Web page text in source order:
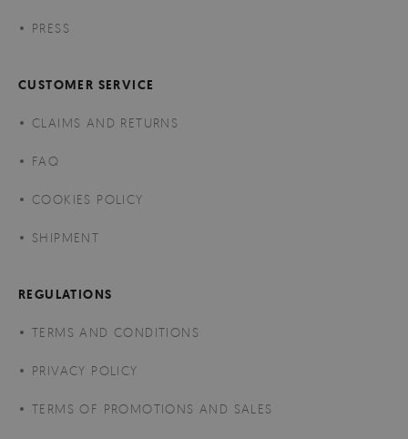
PRESS
CUSTOMER SERVICE
CLAIMS AND RETURNS
FAQ
COOKIES POLICY
SHIPMENT
REGULATIONS
TERMS AND CONDITIONS
PRIVACY POLICY
TERMS OF PROMOTIONS AND SALES